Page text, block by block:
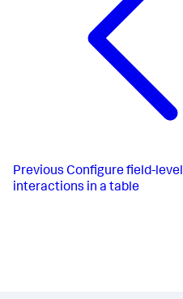
Previous Configure field-level
interactions in a table